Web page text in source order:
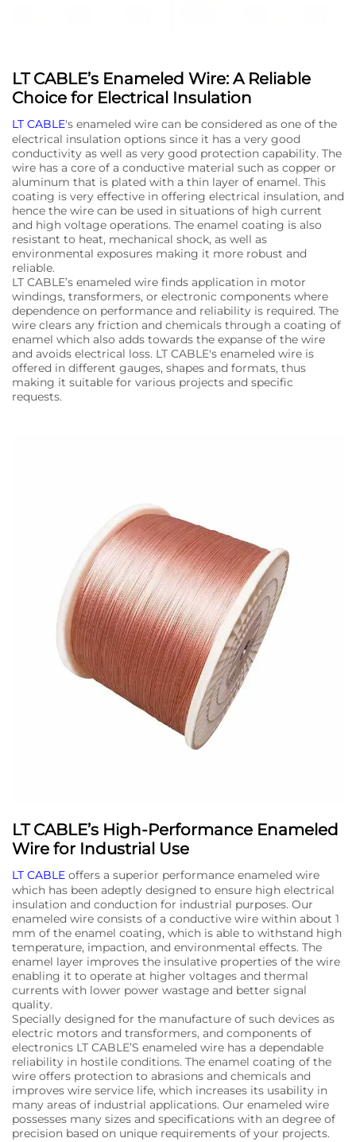
LT CABLE’s Enameled Wire: A Reliable
Choice for Electrical Insulation
LT CABLE's enameled wire can be considered as one of the
electrical insulation options since it has a very good
conductivity as well as very good protection capability. The
wire has a core of a conductive material such as copper or
aluminum that is plated with a thin layer of enamel. This
coating is very effective in offering electrical insulation, and
hence the wire can be used in situations of high current
and high voltage operations. The enamel coating is also
resistant to heat, mechanical shock, as well as
environmental exposures making it more robust and
reliable.
LT CABLE’s enameled wire finds application in motor
windings, transformers, or electronic components where
dependence on performance and reliability is required. The
wire clears any friction and chemicals through a coating of
enamel which also adds towards the expanse of the wire
and avoids electrical loss. LT CABLE's enameled wire is
offered in different gauges, shapes and formats, thus
making it suitable for various projects and specific
requests.
LT CABLE’s High-Performance Enameled
Wire for Industrial Use
LT CABLE offers a superior performance enameled wire
which has been adeptly designed to ensure high electrical
insulation and conduction for industrial purposes. Our
enameled wire consists of a conductive wire within about 1
mm of the enamel coating, which is able to withstand high
temperature, impaction, and environmental effects. The
enamel layer improves the insulative properties of the wire
enabling it to operate at higher voltages and thermal
currents with lower power wastage and better signal
quality.
Specially designed for the manufacture of such devices as
electric motors and transformers, and components of
electronics LT CABLE’S enameled wire has a dependable
reliability in hostile conditions. The enamel coating of the
wire offers protection to abrasions and chemicals and
improves wire service life, which increases its usability in
many areas of industrial applications. Our enameled wire
possesses many sizes and specifications with an degree of
precision based on unique requirements of your projects.